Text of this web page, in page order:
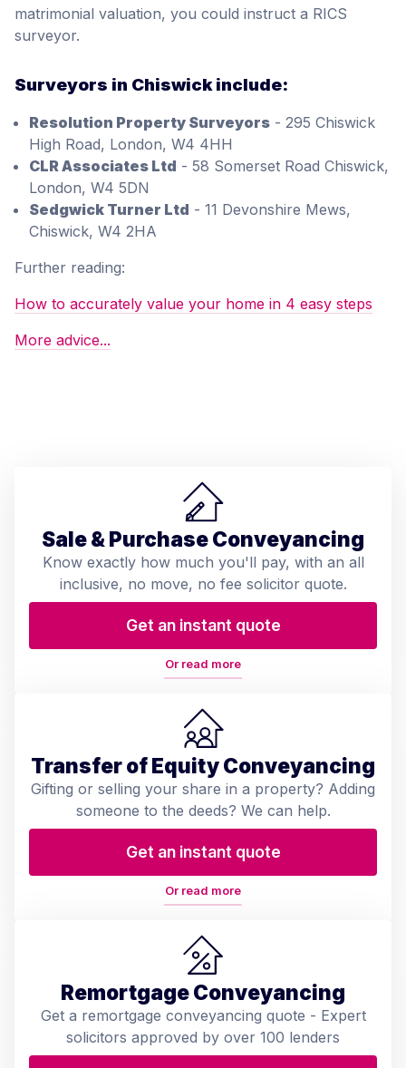
matrimonial valuation, you could instruct a RICS
surveyor.
Surveyors in Chiswick include:
Resolution Property Surveyors - 295 Chiswick
High Road, London, W4 4HH
CLR Associates Ltd - 58 Somerset Road Chiswick,
London, W4 5DN
Sedgwick Turner Ltd - 11 Devonshire Mews,
Chiswick, W4 2HA
Further reading:
How to accurately value your home in 4 easy steps
More advice...
Sale & Purchase Conveyancing
Know exactly how much you'll pay, with an all
inclusive, no move, no fee solicitor quote.
Get an instant quote
Or read more
Transfer of Equity Conveyancing
Gifting or selling your share in a property? Adding
someone to the deeds? We can help.
Get an instant quote
Or read more
Remortgage Conveyancing
Get a remortgage conveyancing quote - Expert
solicitors approved by over 100 lenders